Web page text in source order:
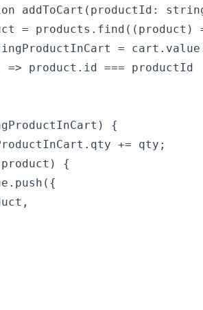
addToCart(productId:
= products.find((product)
=
=> product.id === productId
{
+= qty;
{